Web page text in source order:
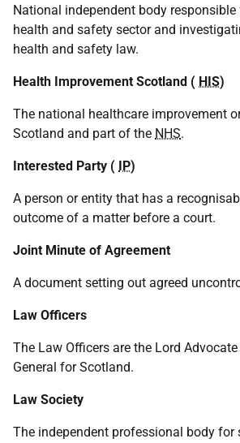
National independent body
health and safety sector and
health and safety law.
Health Improvement Scotland ( HIS)
The national healthcare improvement
Scotland and part of the NHS.
Interested Party ( IP)
A person or entity that has a
outcome of a matter before a court.
Joint Minute of Agreement
A document setting out agreed
Law Officers
The Law Officers are the Lord
General for Scotland.
Law Society
The independent professional body for